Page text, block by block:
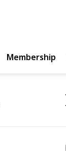
Membership